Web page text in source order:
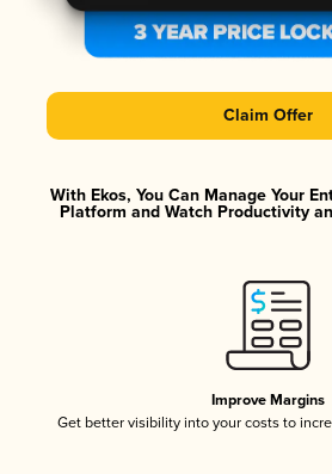
Claim Offer
With Ekos, You Can Manage Your
Platform and Watch Productivity
Improve Margins
Get better visibility into your costs to